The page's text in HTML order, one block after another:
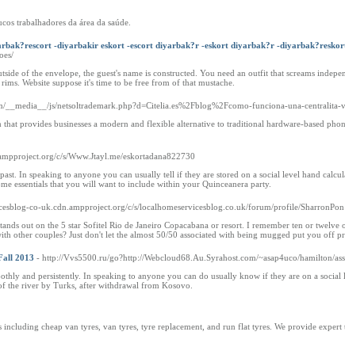
trabalhadores da área da saúde.
-diyarbakir eskort -escort diyarbak?r -eskort diyarbak?r -
of the envelope, the guest's name is constructed. You need an outfit that screams
Website suppose it's time to be free from of that mustache.
__media__/js/netsoltrademark.php?d=Citelia.es%2Fblog%2Fcomo-funciona-una-centralita-
that provides businesses a modern and flexible alternative to traditional hardware-based
c/s/Www.Jtayl.me/eskortadana822730
In speaking to anyone you can usually tell if they are stored on a social level hand
essentials that you will want to include within your Quinceanera party.
co-uk.cdn.ampproject.org/c/s/localhomeservicesblog.co.uk/forum/profile/SharronPon
out on the 5 star Sofitel Rio de Janeiro Copacabana or resort. I remember ten or
other couples? Just don't let the almost 50/50 associated with being mugged put you off
2013 - http://Vvs5500.ru/go?http://Webcloud68.Au.Syrahost.com/~asap4uco/hamilton/
and persistently. In speaking to anyone you can do usually know if they are on a
the river by Turks, after withdrawal from Kosovo.
cheap van tyres, van tyres, tyre replacement, and run flat tyres. We provide